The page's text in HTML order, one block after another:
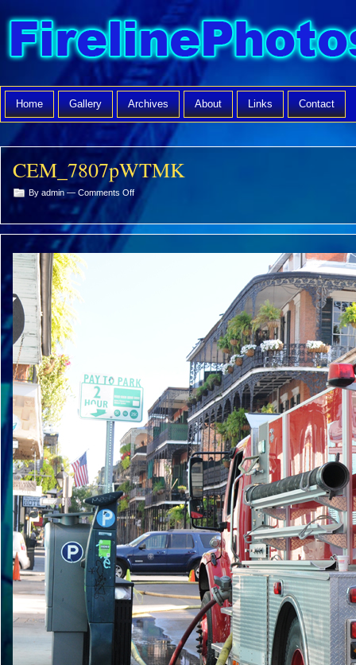
Home Gallery Archives About Links Contact
CEM_7807pWTMK
By admin — Comments Offon
CEM_7807pWTMK